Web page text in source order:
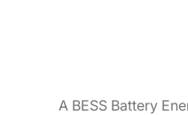
A BESS Battery